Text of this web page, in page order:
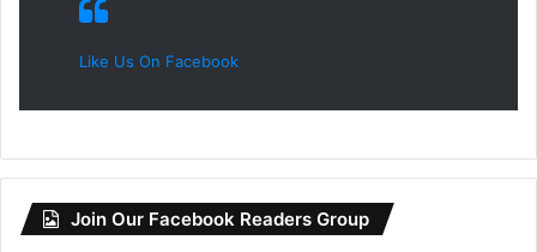
Like Us On Facebook
Join Our Facebook Readers Group